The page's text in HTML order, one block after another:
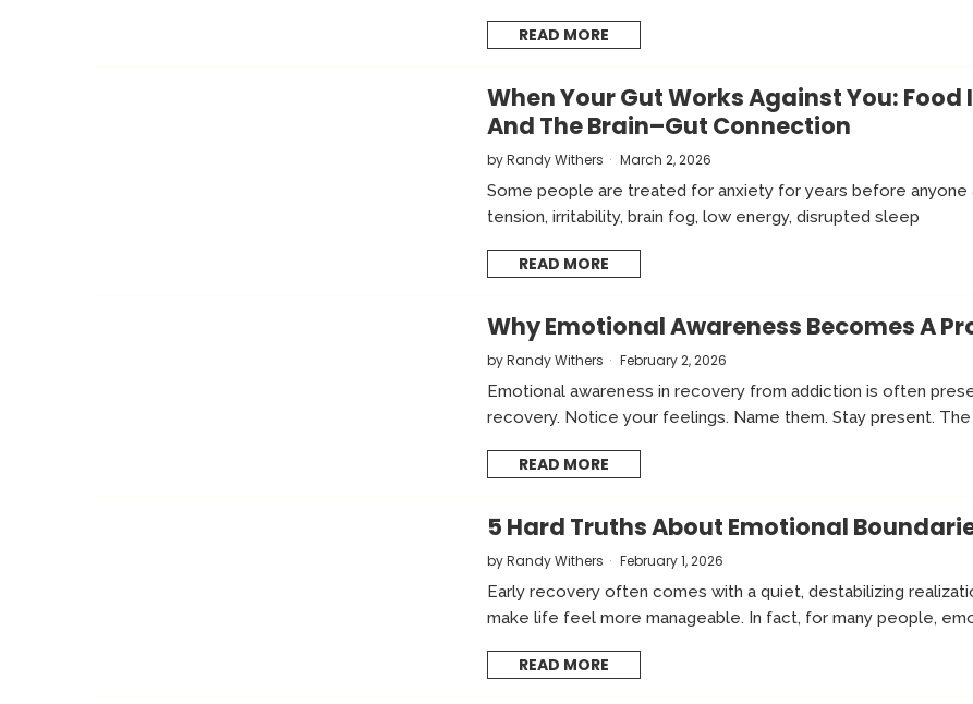
READ MORE
When Your Gut Works Against You:
And The Brain–Gut Connection
byRandy Withers March 2, 2026
Some people are treated for anxiety for years before anyone
tension, irritability, brain fog, low energy, disrupted sleep
READ MORE
Why Emotional Awareness Becomes A
byRandy Withers February 2, 2026
Emotional awareness in recovery from addiction is often
recovery. Notice your feelings. Name them. Stay present.
READ MORE
5 Hard Truths About Emotional
byRandy Withers February 1, 2026
Early recovery often comes with a quiet, destabilizing
make life feel more manageable. In fact, for many people,
READ MORE